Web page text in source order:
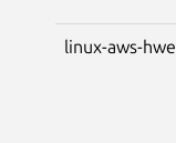
linux-aws-hwe